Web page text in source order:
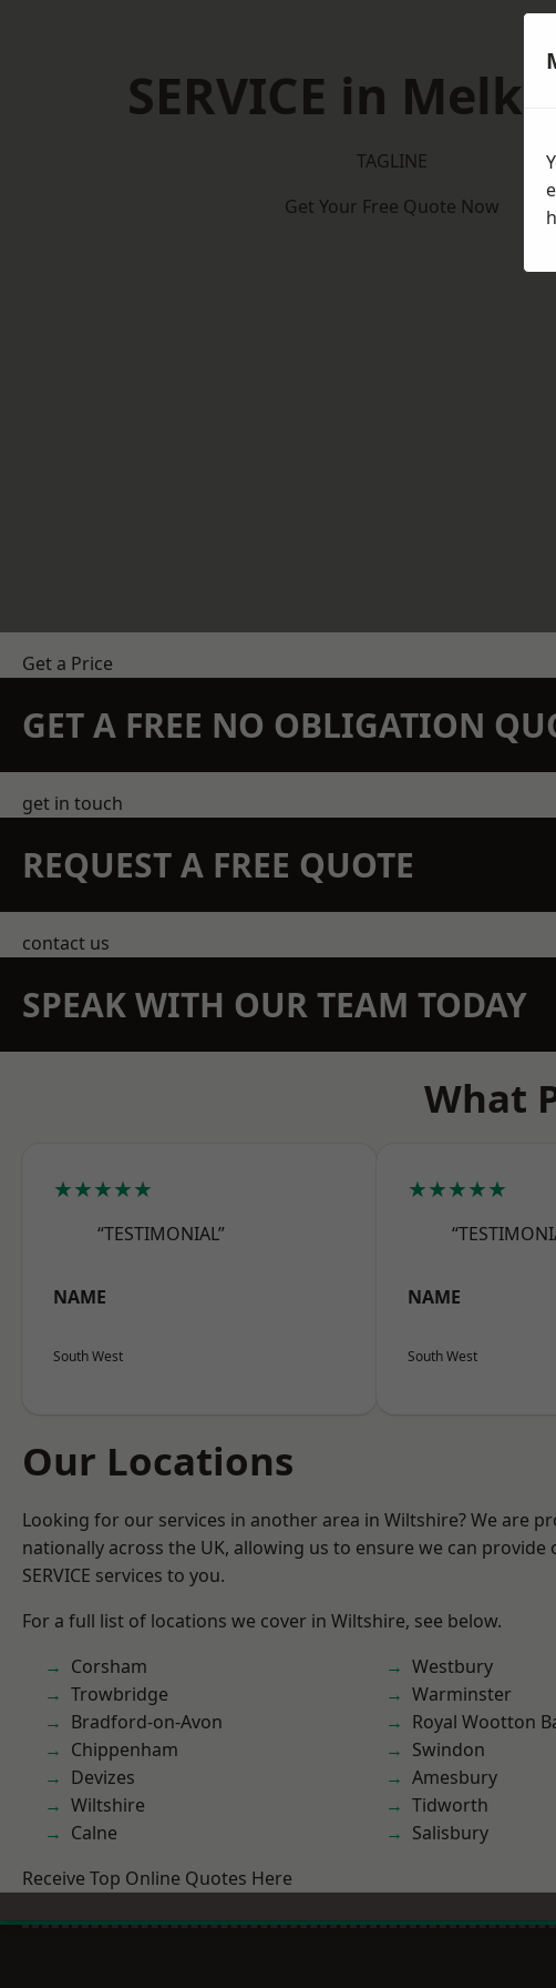
SERVICE in
TAGLINE
Get Your Free Quote Now
Get a Price
GET A FREE NO OBLIGATION
get in touch
REQUEST A FREE QUOTE
contact us
SPEAK WITH OUR TEAM TODAY
What
★★★★★
“TESTIMONIAL”
NAME
South West
★★★★★
NAME
South West
Our Locations
Looking for our services in another area in Wiltshire? We are
nationally across the UK, allowing us to ensure we can provide
SERVICE services to you.
For a full list of locations we cover in Wiltshire, see below.
Corsham
Trowbridge
Bradford-on-Avon
Chippenham
Devizes
Wiltshire
Calne
Westbury
Warminster
Royal Wootton
Swindon
Amesbury
Tidworth
Salisbury
Receive Top Online Quotes Here